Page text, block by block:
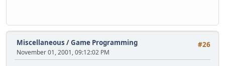
#26
Miscellaneous /Game Programming
November 01, 2001, 09:12:02 PM